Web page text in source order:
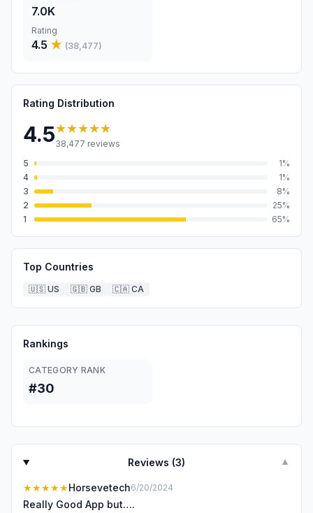
7.0K
Rating
4.5 ★ (38,477)
Rating Distribution
4.5★★★★★
38,477 reviews
5
1%
4
1%
3
8%
2
25%
1
65%
Top Countries
🇺🇸 US 🇬🇧 GB 🇨🇦 CA
Rankings
CATEGORY RANK
#30
Reviews (3) ▼
★★★★★Horsevetech6/20/2024
Really Good App but….